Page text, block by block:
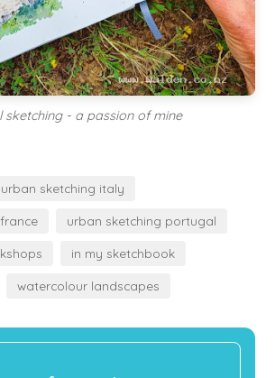
sketching - a passion of mine
urban sketching italy
urban sketching portugal
in my sketchbook
watercolour landscapes